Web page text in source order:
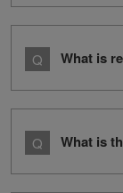
What is
What is